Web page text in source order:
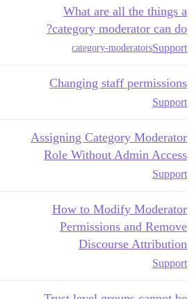
What are all the things a
category moderator can do?
Support
category-moderators
Changing staff permissions
Support
Assigning Category Moderator
Role Without Admin Access
Support
How to Modify Moderator
Permissions and Remove
Discourse Attribution
Support